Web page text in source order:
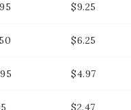
$9.25
$6.25
$4.97
$2.47